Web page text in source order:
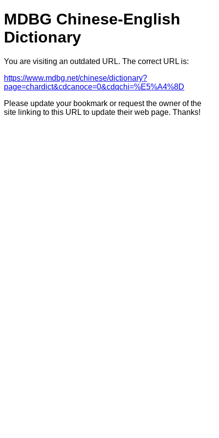
MDBG Chinese-English
Dictionary
You are visiting an outdated URL. The correct URL is:
https://www.mdbg.net/chinese/dictionary?
page=chardict&cdcanoce=0&cdqchi=%E5%A4%8D
Please update your bookmark or request the owner of the
site linking to this URL to update their web page. Thanks!